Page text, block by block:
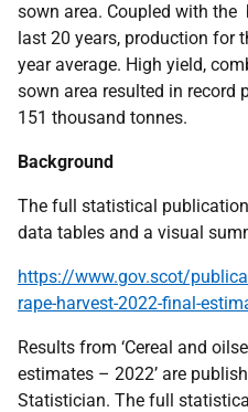
sown area. Coupled with the
last 20 years, production for
year average. High yield,
sown area resulted in record
151 thousand tonnes.
Background
The full statistical
data tables and a visual
https://www.gov.scot/
rape-harvest-2022-final-
Results from ‘Cereal and
estimates – 2022’ are
Statistician. The full